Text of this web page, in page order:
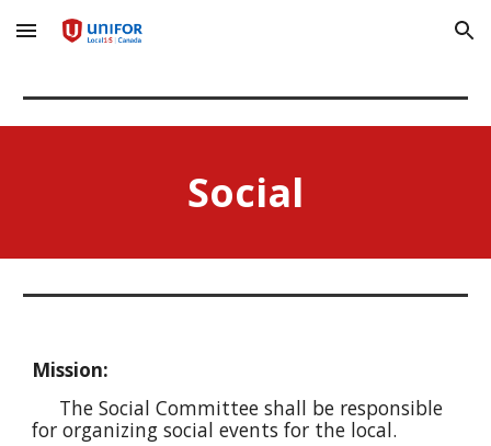
Skip to main content Skip to navigation
Social
Mission:
The Social Committee shall be responsible
for organizing social events for the local.